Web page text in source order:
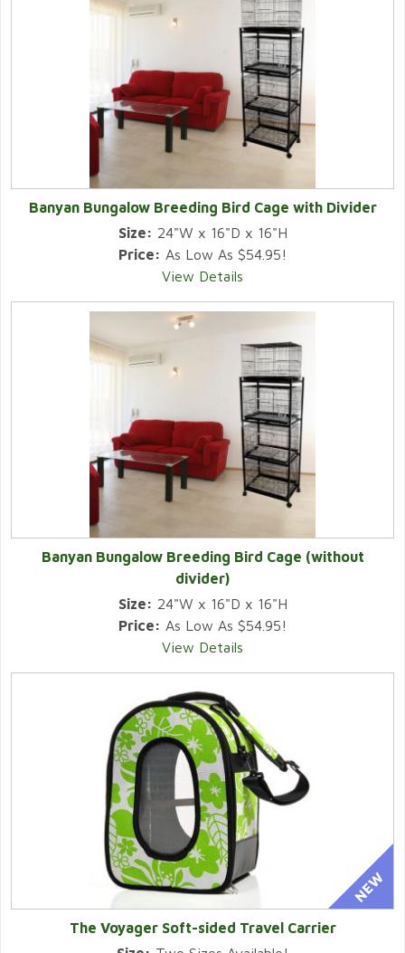
Banyan Bungalow Breeding Bird Cage with Divider
Size: 24"W x 16"D x 16"H
Price: As Low As $54.95!
View Details
Banyan Bungalow Breeding Bird Cage (without
divider)
Size: 24"W x 16"D x 16"H
Price: As Low As $54.95!
View Details
The Voyager Soft-sided Travel Carrier